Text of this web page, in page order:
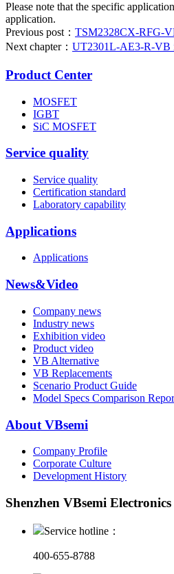
Please note that the specific
application.
Previous post： TSM2328CX-RFG-
Next chapter： UT2301L-AE3-R-VB
Product Center
MOSFET
IGBT
SiC MOSFET
Service quality
Service quality
Certification standard
Laboratory capability
Applications
Applications
News&Video
Company news
Industry news
Exhibition video
Product video
VB Alternative
VB Replacements
Scenario Product Guide
Model Specs Comparison
About VBsemi
Company Profile
Corporate Culture
Development History
Shenzhen VBsemi
Service hotline：
400-655-8788